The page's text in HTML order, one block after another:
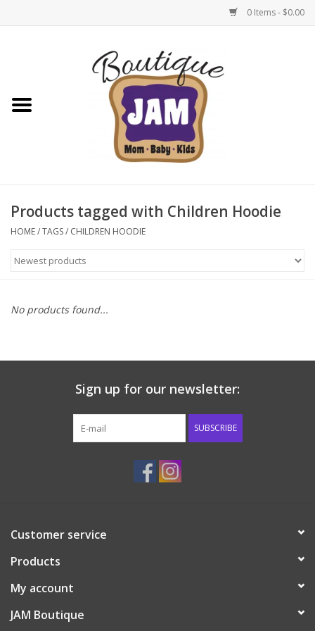
0 Items - $0.00
New For Fall
1/2 Yearly Sale: 30% Off
1/2 Yearly Sale 50% off
Halloween
Native Shoes Clearance Sale
Accessories
Shoes
Tiger Spirit Wear
Products tagged with Children Hoodie
HOME/TAGS/ CHILDREN HOODIE
No products found...
Sign up for our newsletter:
SUBSCRIBE
Customer service
Products
My account
JAM Boutique